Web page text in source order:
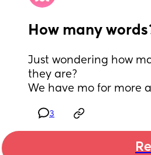
How many
Just wondering how
they are?
We have mo for more
3